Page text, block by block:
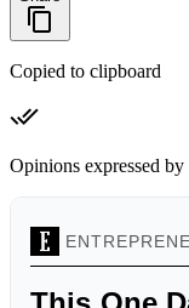
Copied to clipboard
Opinions expressed